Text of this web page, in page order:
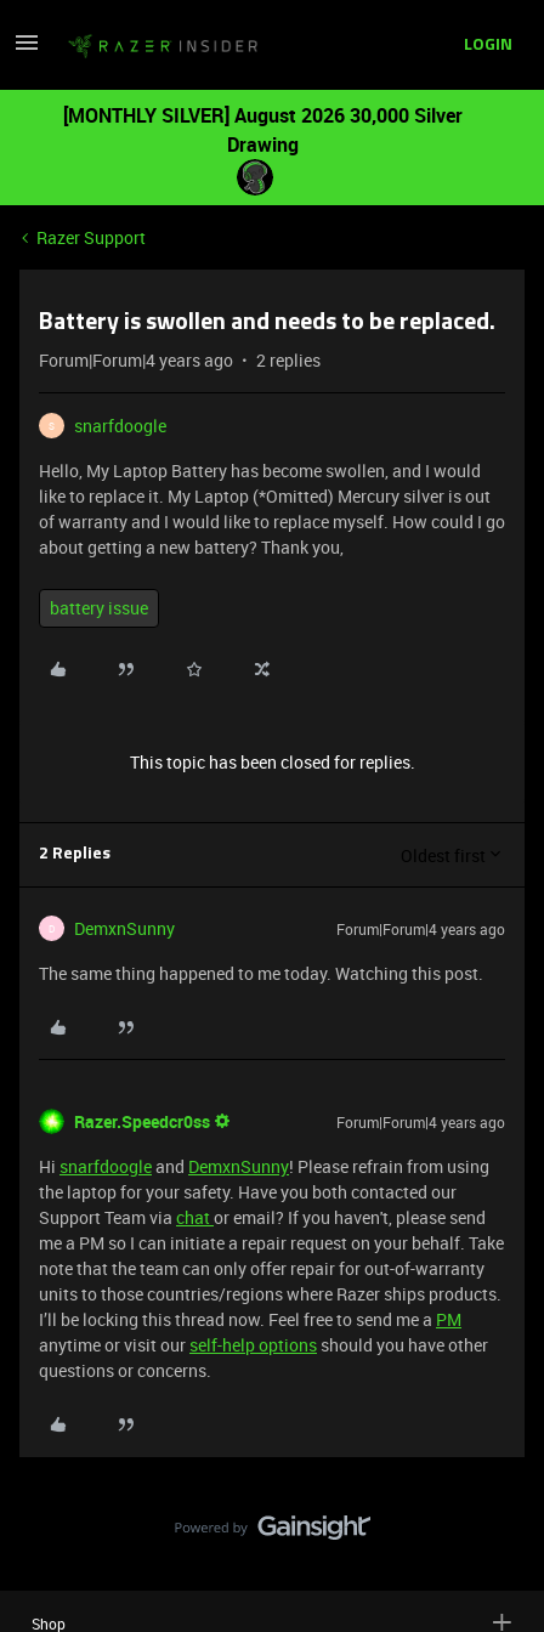
LOGIN
[MONTHLY SILVER] August 2026 30,000 Silver
Drawing
Razer Support
Battery is swollen and needs to be replaced.
Forum|Forum|4 years ago 2 replies
S
snarfdoogle
Hello, My Laptop Battery has become swollen, and I would
like to replace it. My Laptop (*Omitted) Mercury silver is out
of warranty and I would like to replace myself. How could I go
about getting a new battery? Thank you,
battery issue
This topic has been closed for replies.
2 Replies Oldest first
D DemxnSunny Forum|Forum|4 years ago
The same thing happened to me today. Watching this post.
Razer.Speedcr0ss Forum|Forum|4 years ago
Hi snarfdoogleand DemxnSunny! Please refrain from using
the laptop for your safety. Have you both contacted our
Support Team via chator email? If you haven't, please send
me a PM so I can initiate a repair request on your behalf. Take
note that the team can only offer repair for out-of-warranty
units to those countries/regions where Razer ships products.
I’ll be locking this thread now. Feel free to send me a PM
anytime or visit our self-help options should you have other
questions or concerns.
Shop